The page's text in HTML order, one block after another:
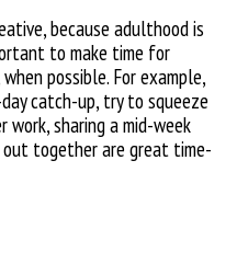
because adulthood is
to make time for
possible. For example,
catch-up, try to squeeze
sharing a mid-week
out together are great time-